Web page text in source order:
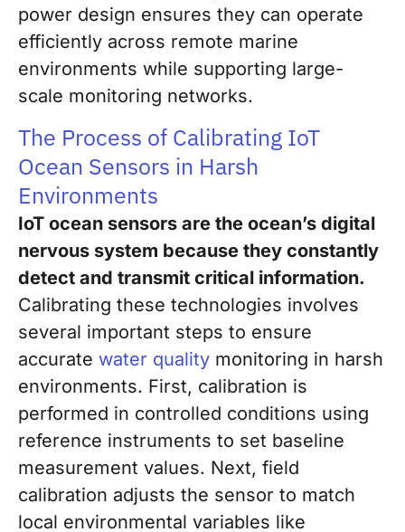
power design ensures they can operate
efficiently across remote marine
environments while supporting large-
scale monitoring networks.
The Process of Calibrating IoT
Ocean Sensors in Harsh
Environments
IoT ocean sensors are the ocean’s digital
nervous system because they constantly
detect and transmit critical information.
Calibrating these technologies involves
several important steps to ensure
accurate water quality monitoring in harsh
environments. First, calibration is
performed in controlled conditions using
reference instruments to set baseline
measurement values. Next, field
calibration adjusts the sensor to match
local environmental variables like